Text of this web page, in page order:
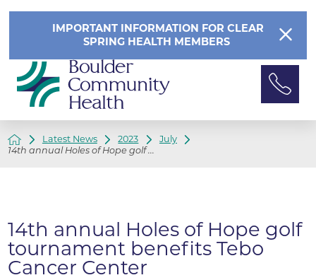
IMPORTANT INFORMATION FOR CLEAR
SPRING HEALTH MEMBERS
Latest News 2023
July
14th annual Holes of Hope golf ...
14th annual Holes of Hope golf
tournament benefits Tebo
Cancer Center